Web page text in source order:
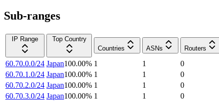
Sub-ranges
IP Range
Top Country
Countries
ASNs Routers
60.70.0.0/24 Japan100.00% 1 1
0
60.70.1.0/24 Japan100.00% 1 1
0
60.70.2.0/24 Japan100.00% 1 1
0
60.70.3.0/24 Japan100.00% 1 1
0